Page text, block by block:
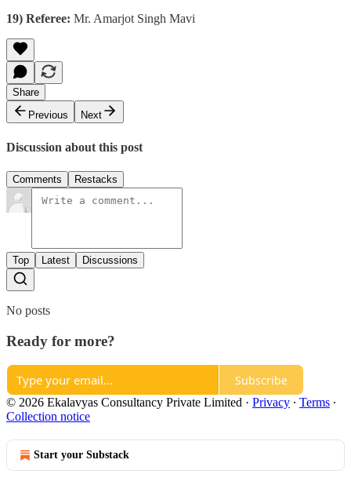
19) Referee: Mr. Amarjot Singh Mavi
Share
Previous
Next
Discussion about this post
Comments Restacks
Top Latest Discussions
No posts
Ready for more?
Subscribe
© 2026 Ekalavyas Consultancy Private Limited · Privacy ∙ Terms ∙
Collection notice
Start your Substack